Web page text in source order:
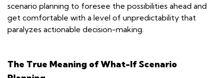
scenario planning to foresee the possibilities ahead and
get comfortable with a level of unpredictability that
paralyzes actionable decision-making.
The True Meaning of What-If Scenario